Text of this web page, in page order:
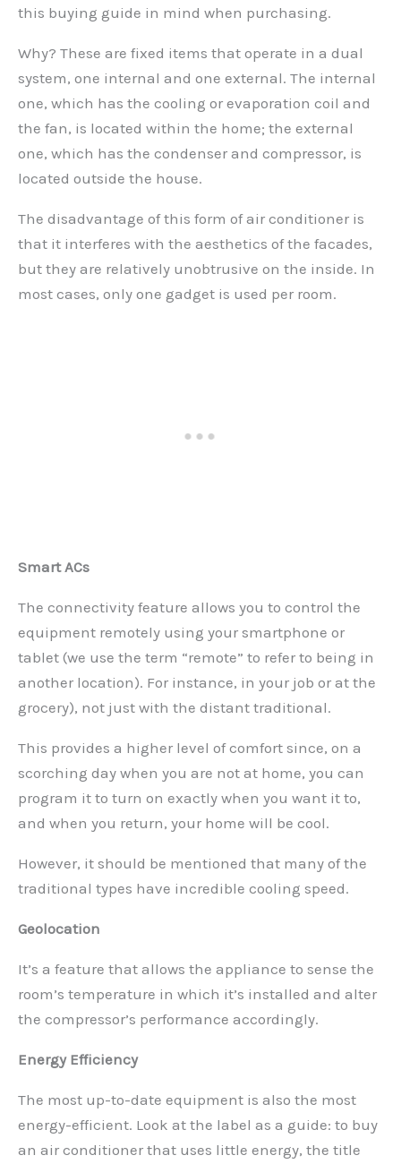
this buying guide in mind when purchasing.
Why? These are fixed items that operate in a dual
system, one internal and one external. The internal
one, which has the cooling or evaporation coil and
the fan, is located within the home; the external
one, which has the condenser and compressor, is
located outside the house.
The disadvantage of this form of air conditioner is
that it interferes with the aesthetics of the facades,
but they are relatively unobtrusive on the inside. In
most cases, only one gadget is used per room.
Smart ACs
The connectivity feature allows you to control the
equipment remotely using your smartphone or
tablet (we use the term “remote” to refer to being in
another location). For instance, in your job or at the
grocery), not just with the distant traditional.
This provides a higher level of comfort since, on a
scorching day when you are not at home, you can
program it to turn on exactly when you want it to,
and when you return, your home will be cool.
However, it should be mentioned that many of the
traditional types have incredible cooling speed.
Geolocation
It’s a feature that allows the appliance to sense the
room’s temperature in which it’s installed and alter
the compressor’s performance accordingly.
Energy Efficiency
The most up-to-date equipment is also the most
energy-efficient. Look at the label as a guide: to buy
an air conditioner that uses little energy, the title